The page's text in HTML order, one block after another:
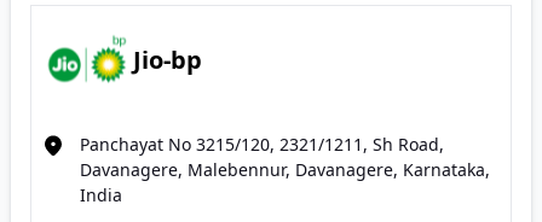
Jio-bp
Panchayat No 3215/120, 2321/1211, Sh Road,
Davanagere, Malebennur, Davanagere, Karnataka,
India